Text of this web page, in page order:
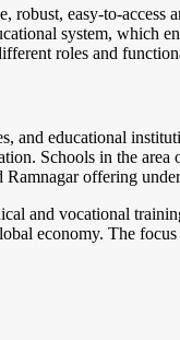
robust, easy-to-
system, which
roles and
and educational
Schools in the
offering
and vocational
economy. The